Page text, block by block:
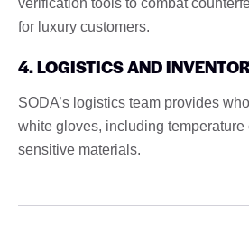
for luxury customers.
4. LOGISTICS AND
SODA’s logistics team provides
white gloves, including temperature
sensitive materials.